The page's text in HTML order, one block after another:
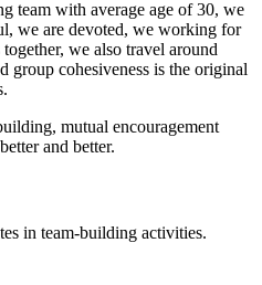
team with average age of 30, we
we are devoted, we working for
we also travel around
group cohesiveness is the original
mutual encouragement
and better.
in team-building activities.